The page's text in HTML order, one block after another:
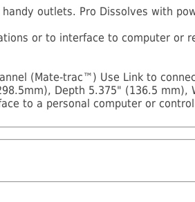
outlets. Pro Dissolves with
or to interface to computer or
(Mate-trac™) Use Link to
Depth 5.375" (136.5 mm),
to a personal computer or